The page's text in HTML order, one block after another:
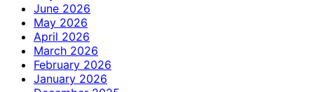
June 2026
May 2026
April 2026
March 2026
February 2026
January 2026